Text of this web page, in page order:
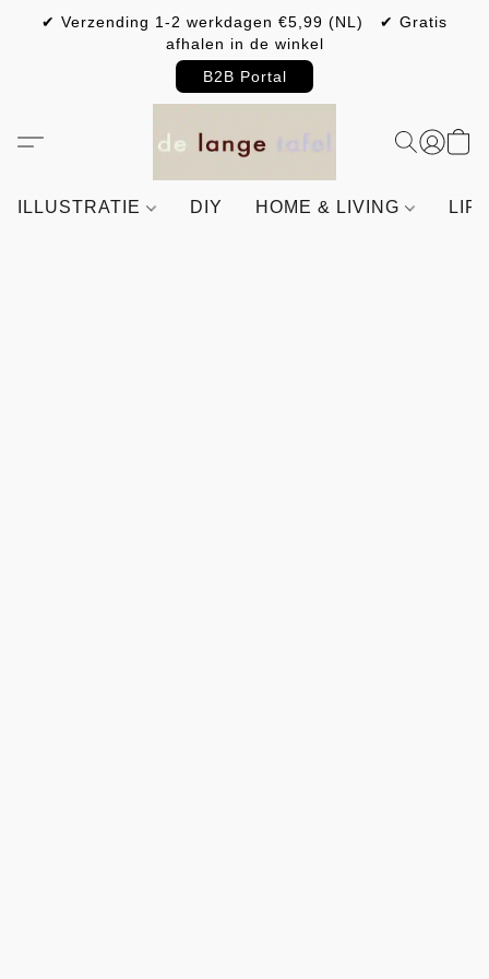
✔ Verzending 1-2 werkdagen €5,99 (NL) ✔ Gratis
afhalen in de winkel
B2B Portal
ILLUSTRATIE DIY HOME & LIVING